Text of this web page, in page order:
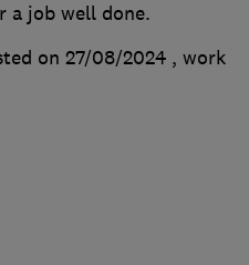
a job well done.
on 27/08/2024 , work